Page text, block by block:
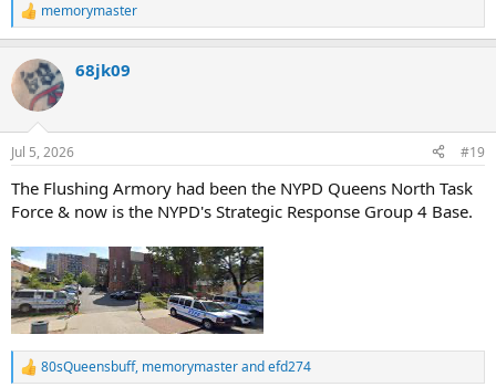
R
e
c
i
n
s
memorymaster
68jk09
Jul 5, 2026 #19
The Flushing Armory had been the NYPD Queens North Task
Force & now is the NYPD's Strategic Response Group 4 Base.
R
80sQueensbuff, memorymasterandefd274